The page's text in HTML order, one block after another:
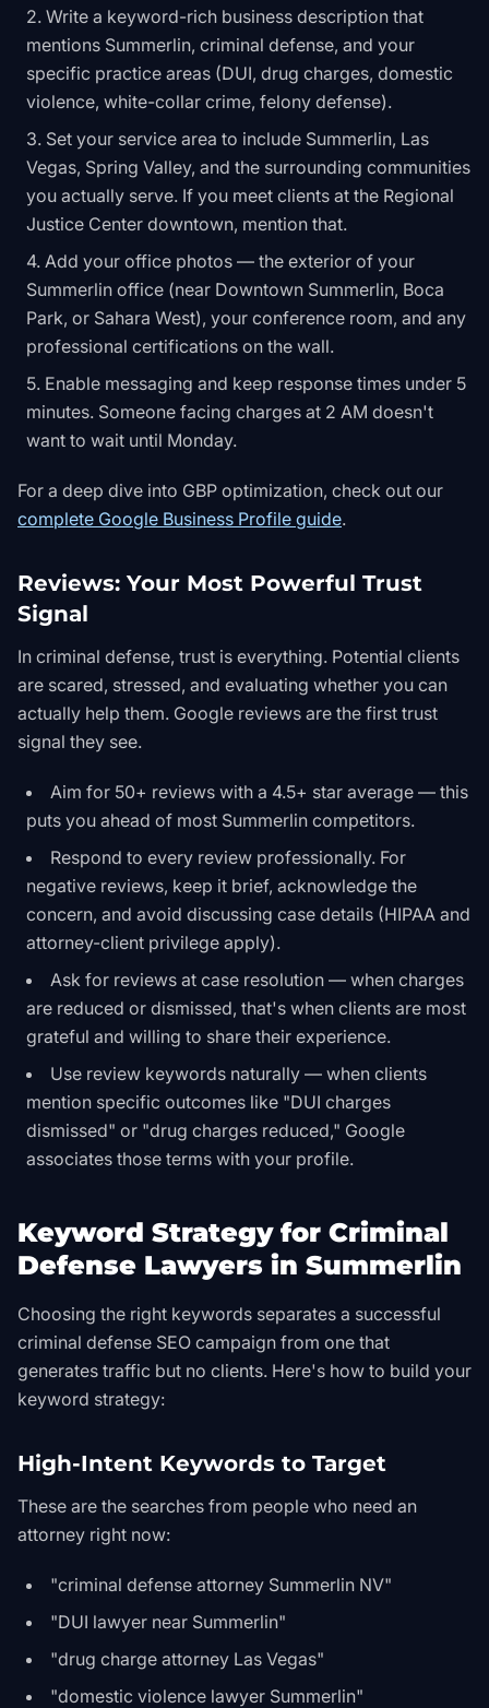
Write a keyword-rich business description that
mentions Summerlin, criminal defense, and your
specific practice areas (DUI, drug charges, domestic
violence, white-collar crime, felony defense).
Set your service area to include Summerlin, Las
Vegas, Spring Valley, and the surrounding communities
you actually serve. If you meet clients at the Regional
Justice Center downtown, mention that.
Add your office photos — the exterior of your
Summerlin office (near Downtown Summerlin, Boca
Park, or Sahara West), your conference room, and any
professional certifications on the wall.
Enable messaging and keep response times under 5
minutes. Someone facing charges at 2 AM doesn't
want to wait until Monday.
For a deep dive into GBP optimization, check out our
complete Google Business Profile guide.
Reviews: Your Most Powerful Trust
Signal
In criminal defense, trust is everything. Potential clients
are scared, stressed, and evaluating whether you can
actually help them. Google reviews are the first trust
signal they see.
Aim for 50+ reviews with a 4.5+ star average — this
puts you ahead of most Summerlin competitors.
Respond to every review professionally. For
negative reviews, keep it brief, acknowledge the
concern, and avoid discussing case details (HIPAA and
attorney-client privilege apply).
Ask for reviews at case resolution — when charges
are reduced or dismissed, that's when clients are most
grateful and willing to share their experience.
Use review keywords naturally — when clients
mention specific outcomes like "DUI charges
dismissed" or "drug charges reduced," Google
associates those terms with your profile.
Keyword Strategy for Criminal
Defense Lawyers in Summerlin
Choosing the right keywords separates a successful
criminal defense SEO campaign from one that
generates traffic but no clients. Here's how to build your
keyword strategy:
High-Intent Keywords to Target
These are the searches from people who need an
attorney right now:
"criminal defense attorney Summerlin NV"
"DUI lawyer near Summerlin"
"drug charge attorney Las Vegas"
"domestic violence lawyer Summerlin"